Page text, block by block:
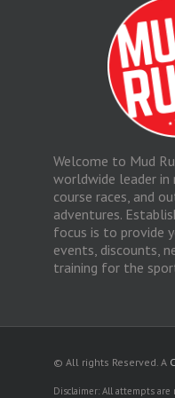
Welcome to Mud
worldwide leader in
course races, and
adventures.
focus is to provide
events, discounts,
training for the
© All rights Reserved. A
Disclaimer: All attempts are